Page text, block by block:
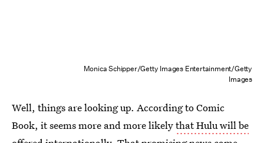
Monica Schipper/Getty Images Entertainment/Getty
Images
Well, things are looking up. According to Comic
Book, it seems more and more likelythat Hulu will be